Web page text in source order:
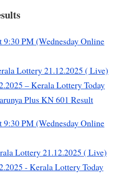
PM (Wednesday Online
Lottery 21.12.2025 ( Live)
– Kerala Lottery Today
Plus KN 601 Result
PM (Wednesday Online
Lottery 21.12.2025 ( Live)
- Kerala Lottery Today